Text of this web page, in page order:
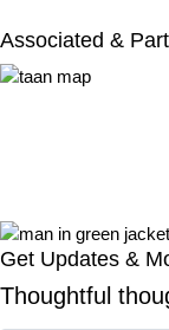
Associated &
Get Updates &
Thoughtful